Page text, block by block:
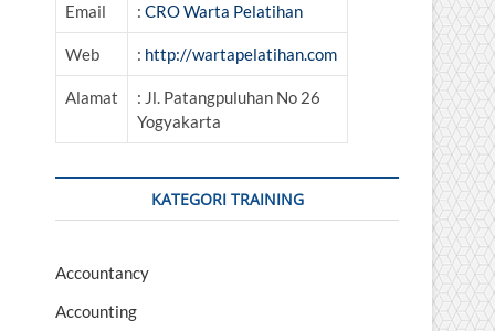
Email : CRO Warta Pelatihan
Web : http://wartapelatihan.com
Alamat
: Jl. Patangpuluhan No 26
Yogyakarta
KATEGORI TRAINING
Accountancy
Accounting